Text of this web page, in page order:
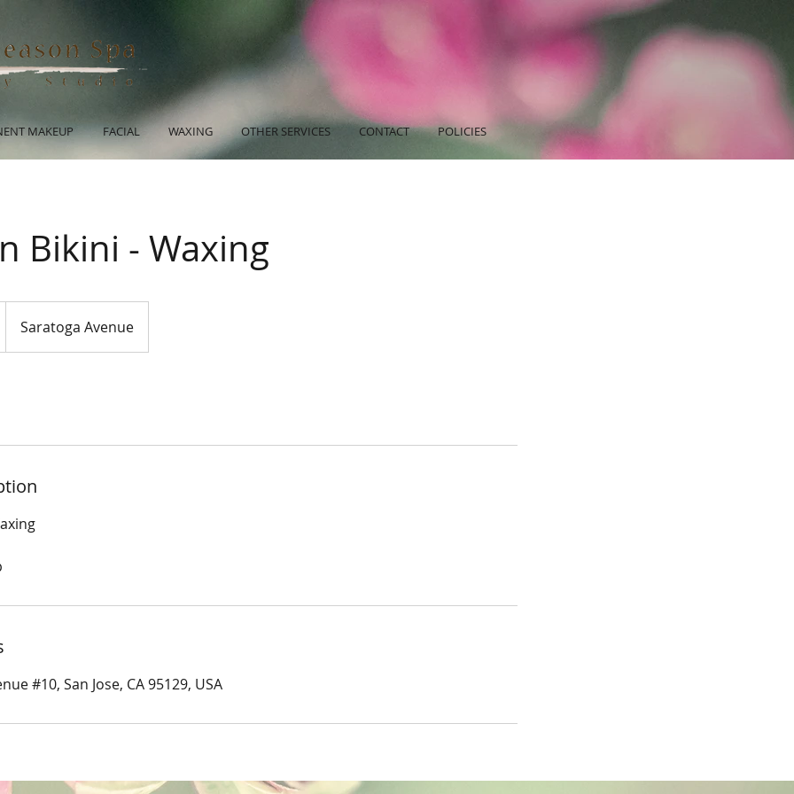
MAKEUP FACIAL WAXING OTHER SERVICES CONTACT POLICIES
Bikini - Waxing
Saratoga Avenue
#10, San Jose, CA 95129, USA